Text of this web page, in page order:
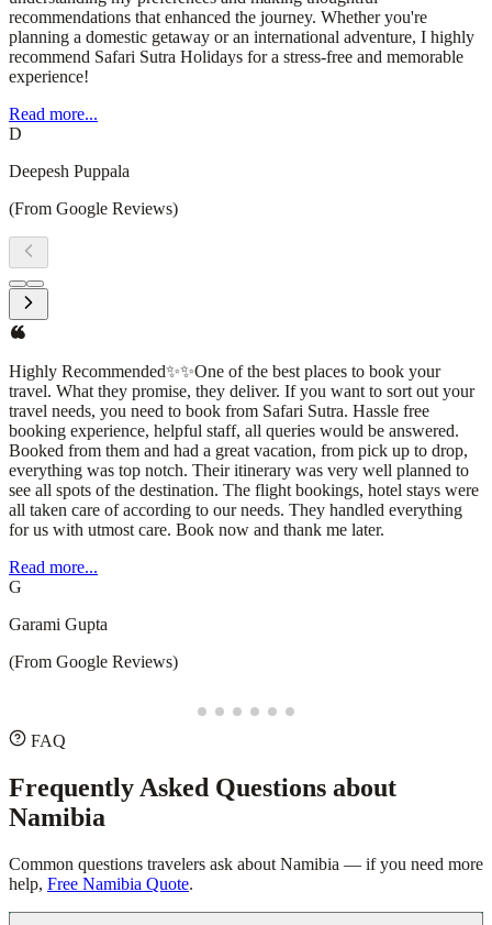
recommendations that enhanced the journey. Whether you're
planning a domestic getaway or an international adventure, I highly
recommend Safari Sutra Holidays for a stress-free and memorable
experience!
Read more...
D
Deepesh Puppala
(From Google Reviews)
I had an amazing experience with Safari Sutra Holidays! From
planning to execution, their team was professional, responsive, and
attentive to every detail. They curated a seamless travel itinerary,
ensuring a hassle-free and enjoyable trip. The accommodations,
transportation, and sightseeing arrangements were all top-
notch.What stood out the most was their personalized approach—
understanding my preferences and making thoughtful
recommendations that enhanced the journey. Whether you're
planning a domestic getaway or an international adventure, I highly
experience!
D
Deepesh Puppala
FAQ
Frequently Asked Questions about
Namibia
Common questions travelers ask about Namibia — if you need more
help, Free Namibia Quote.